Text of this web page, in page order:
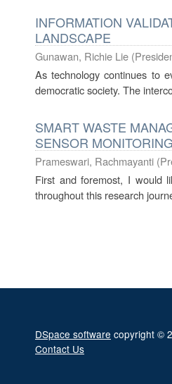
INFORMATION
LANDSCAPE
Gunawan, Richie Lie (
As technology continues to
democratic society. The
SMART WASTE
SENSOR MONITORING
Prameswari, Rachmayanti (
First and foremost, I would
throughout this research
DSpace software copyright ©
Contact Us